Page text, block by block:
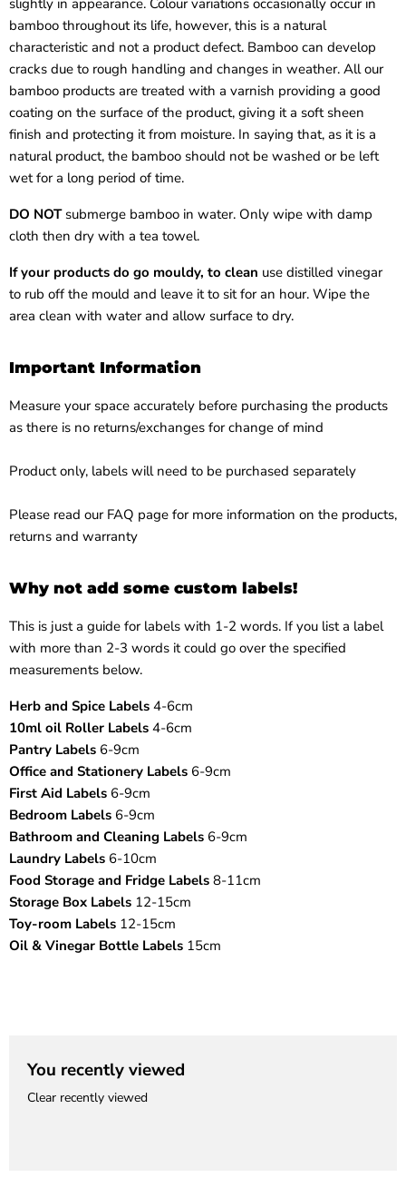
slightly in appearance. Colour variations occasionally occur in
bamboo throughout its life, however, this is a natural
characteristic and not a product defect. Bamboo can develop
cracks due to rough handling and changes in weather. All our
bamboo products are treated with a varnish providing a good
coating on the surface of the product, giving it a soft sheen
finish and protecting it from moisture. In saying that, as it is a
natural product, the bamboo should not be washed or be left
wet for a long period of time.
DO NOT submerge bamboo in water. Only wipe with damp
cloth then dry with a tea towel.
If your products do go mouldy, to clean use distilled vinegar
to rub off the mould and leave it to sit for an hour. Wipe the
area clean with water and allow surface to dry.
Important Information
Measure your space accurately before purchasing the products
as there is no returns/exchanges for change of mind
Product only, labels will need to be purchased separately
Please read our FAQ page for more information on the products,
returns and warranty
Why not add some custom labels!
This is just a guide for labels with 1-2 words. If you list a label
with more than 2-3 words it could go over the specified
measurements below.
Herb and Spice Labels 4-6cm
10ml oil Roller Labels 4-6cm
Pantry Labels 6-9cm
Office and Stationery Labels 6-9cm
First Aid Labels 6-9cm
Bedroom Labels 6-9cm
Bathroom and Cleaning Labels 6-9cm
Laundry Labels 6-10cm
Food Storage and Fridge Labels 8-11cm
Storage Box Labels 12-15cm
Toy-room Labels 12-15cm
Oil & Vinegar Bottle Labels 15cm
You recently viewed
Clear recently viewed